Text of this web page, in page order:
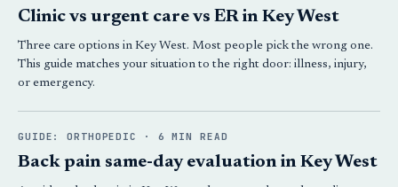
Clinic vs urgent care vs ER in Key West
Three care options in Key West. Most people pick the wrong one.
This guide matches your situation to the right door: illness, injury,
or emergency.
GUIDE: ORTHOPEDIC · 6 MIN READ
Back pain same-day evaluation in Key West